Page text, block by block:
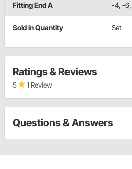
Fitting End A -4, -6,
Sold in Quantity Set
Ratings & Reviews
5 1 Review
Questions & Answers